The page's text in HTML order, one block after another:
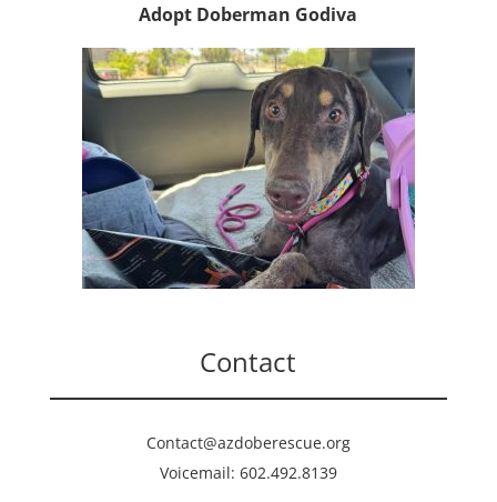
Adopt Doberman Godiva
Contact
Contact@azdoberescue.org
Voicemail: 602.492.8139